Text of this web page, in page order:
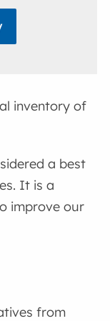
inventory of
a best
It is a
improve our
from